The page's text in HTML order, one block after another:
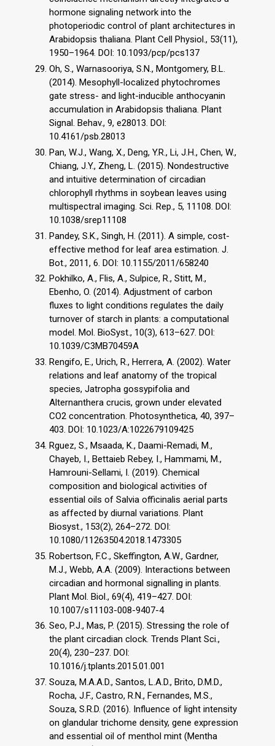
hormone signaling network into the
photoperiodic control of plant architectures in
Arabidopsis thaliana. Plant Cell Physiol., 53(11),
1950–1964. DOI: 10.1093/pcp/pcs137
Oh, S., Warnasooriya, S.N., Montgomery, B.L.
(2014). Mesophyll-localized phytochromes
gate stress- and light-inducible anthocyanin
accumulation in Arabidopsis thaliana. Plant
Signal. Behav., 9, e28013. DOI:
10.4161/psb.28013
Pan, W.J., Wang, X., Deng, Y.R., Li, J.H., Chen, W.,
Chiang, J.Y., Zheng, L. (2015). Nondestructive
and intuitive determination of circadian
chlorophyll rhythms in soybean leaves using
multispectral imaging. Sci. Rep., 5, 11108. DOI:
10.1038/srep11108
Pandey, S.K., Singh, H. (2011). A simple, cost-
effective method for leaf area estimation. J.
Bot., 2011, 6. DOI: 10.1155/2011/658240
Pokhilko, A., Flis, A., Sulpice, R., Stitt, M.,
Ebenho, O. (2014). Adjustment of carbon
fluxes to light conditions regulates the daily
turnover of starch in plants: a computational
model. Mol. BioSyst., 10(3), 613–627. DOI:
10.1039/C3MB70459A
Rengifo, E., Urich, R., Herrera, A. (2002). Water
relations and leaf anatomy of the tropical
species, Jatropha gossypifolia and
Alternanthera crucis, grown under elevated
CO2 concentration. Photosynthetica, 40, 397–
403. DOI: 10.1023/A:1022679109425
Rguez, S., Msaada, K., Daami-Remadi, M.,
Chayeb, I., Bettaieb Rebey, I., Hammami, M.,
Hamrouni-Sellami, I. (2019). Chemical
composition and biological activities of
essential oils of Salvia officinalis aerial parts
as affected by diurnal variations. Plant
Biosyst., 153(2), 264–272. DOI:
10.1080/11263504.2018.1473305
Robertson, F.C., Skeffington, A.W., Gardner,
M.J., Webb, A.A. (2009). Interactions between
circadian and hormonal signalling in plants.
Plant Mol. Biol., 69(4), 419–427. DOI:
10.1007/s11103-008-9407-4
Seo, P.J., Mas, P. (2015). Stressing the role of
the plant circadian clock. Trends Plant Sci.,
20(4), 230–237. DOI:
10.1016/j.tplants.2015.01.001
Souza, M.A.A.D., Santos, L.A.D., Brito, D.M.D.,
Rocha, J.F., Castro, R.N., Fernandes, M.S.,
Souza, S.R.D. (2016). Influence of light intensity
on glandular trichome density, gene expression
and essential oil of menthol mint (Mentha